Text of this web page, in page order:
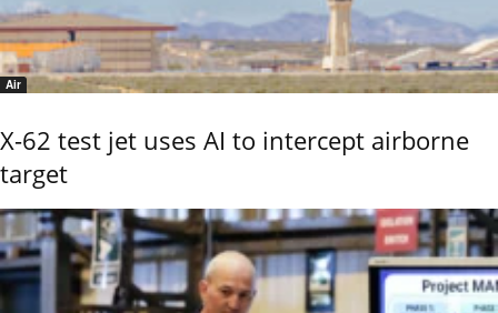
Air
X-62 test jet uses AI to intercept airborne
target